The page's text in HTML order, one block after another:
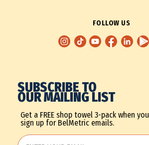
FOLLOW US
SUBSCRIBE TO
OUR MAILING LIST
Get a FREE shop towel 3-pack when you
sign up for BelMetric emails.